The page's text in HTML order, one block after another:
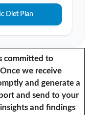
Diet Plan
committed to
we receive
and generate a
and send to your
and findings